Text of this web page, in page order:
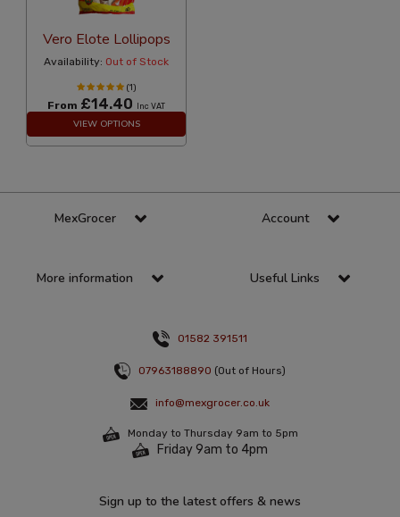
Vero Elote Lollipops
Availability: Out of Stock
(1)
From £14.40 Inc VAT
VIEW OPTIONS
MexGrocer Account
More information Useful Links
01582 391511
07963188890 (Out of Hours)
info@mexgrocer.co.uk
Monday to Thursday 9am to 5pm
Friday 9am to 4pm
Sign up to the latest offers & news